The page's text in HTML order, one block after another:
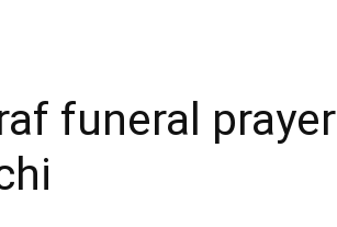
funeral prayer